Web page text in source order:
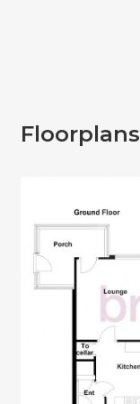
Floorplans